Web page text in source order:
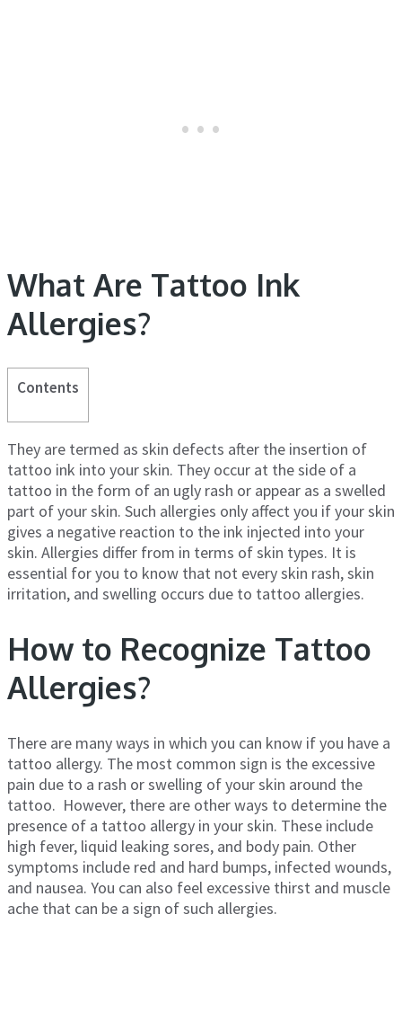
What Are Tattoo Ink
Allergies?
Contents
They are termed as skin defects after the insertion of
tattoo ink into your skin. They occur at the side of a
tattoo in the form of an ugly rash or appear as a swelled
part of your skin. Such allergies only affect you if your skin
gives a negative reaction to the ink injected into your
skin. Allergies differ from in terms of skin types. It is
essential for you to know that not every skin rash, skin
irritation, and swelling occurs due to tattoo allergies.
How to Recognize Tattoo
Allergies?
There are many ways in which you can know if you have a
tattoo allergy. The most common sign is the excessive
pain due to a rash or swelling of your skin around the
tattoo. However, there are other ways to determine the
presence of a tattoo allergy in your skin. These include
high fever, liquid leaking sores, and body pain. Other
symptoms include red and hard bumps, infected wounds,
and nausea. You can also feel excessive thirst and muscle
ache that can be a sign of such allergies.